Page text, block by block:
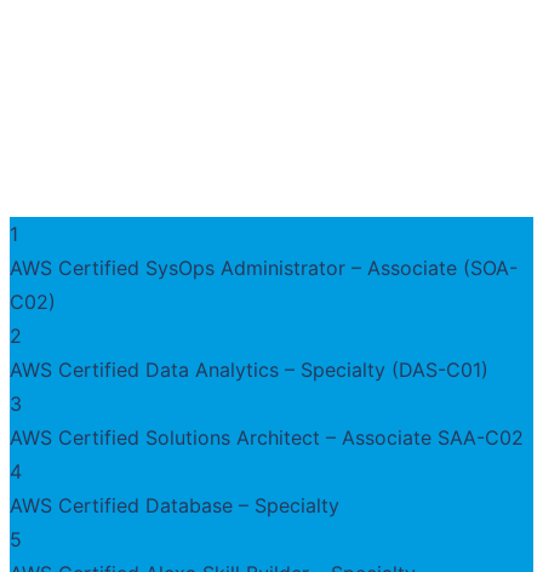
1
AWS Certified SysOps Administrator – Associate (SOA-
C02)
2
AWS Certified Data Analytics – Specialty (DAS-C01)
3
AWS Certified Solutions Architect – Associate SAA-C02
4
AWS Certified Database – Specialty
5